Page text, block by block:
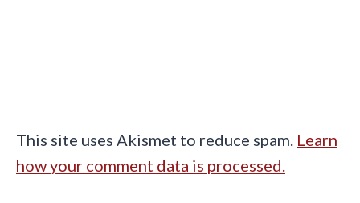
This site uses Akismet to reduce spam. Learn
how your comment data is processed.